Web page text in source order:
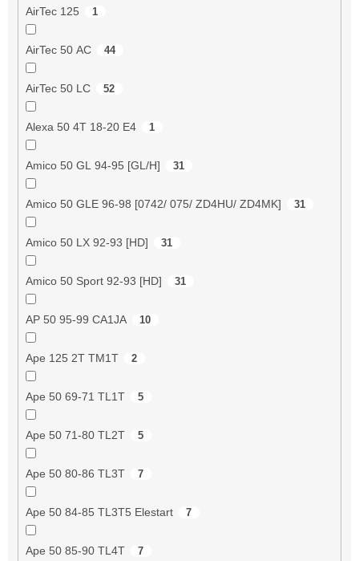
AirTec 125 1
AirTec 50 AC 44
AirTec 50 LC 52
Alexa 50 4T 18-20 E4 1
Amico 50 GL 94-95 [GL/H] 31
Amico 50 GLE 96-98 [0742/ 075/ ZD4HU/ ZD4MK] 31
Amico 50 LX 92-93 [HD] 31
Amico 50 Sport 92-93 [HD] 31
AP 50 95-99 CA1JA 10
Ape 125 2T TM1T 2
Ape 50 69-71 TL1T 5
Ape 50 71-80 TL2T 5
Ape 50 80-86 TL3T 7
Ape 50 84-85 TL3T5 Elestart 7
Ape 50 85-90 TL4T 7